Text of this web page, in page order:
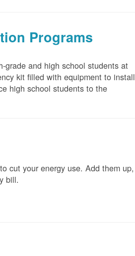
Programs
grade and high school students at
kit filled with equipment to install
high school students to the
cut your energy use. Add them up,
bill.